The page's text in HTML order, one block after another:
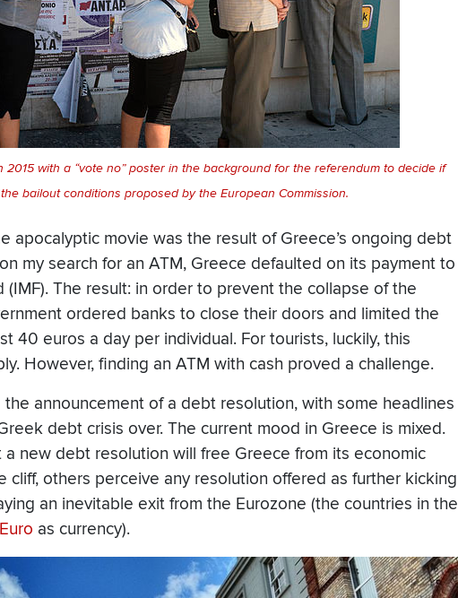
with a “vote no” poster in the background for the referendum to decide if
bailout conditions proposed by the European Commission.
apocalyptic movie was the result of Greece’s ongoing debt
my search for an ATM, Greece defaulted on its payment to
The result: in order to prevent the collapse of the
ordered banks to close their doors and limited the
40 euros a day per individual. For tourists, luckily, this
However, finding an ATM with cash proved a challenge.
announcement of a debt resolution, with some headlines
debt crisis over. The current mood in Greece is mixed.
new debt resolution will free Greece from its economic
cliff, others perceive any resolution offered as further kicking
an inevitable exit from the Eurozone (the countries in the
Euro as currency).